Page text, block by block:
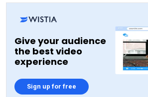
Give your audience
the best video
experience
Sign up for free